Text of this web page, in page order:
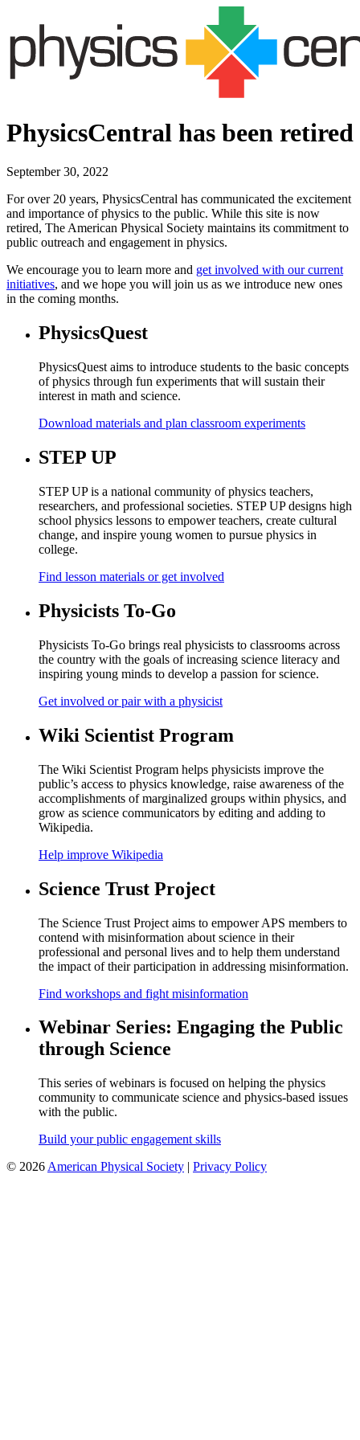
PhysicsCentral has been retired
September 30, 2022
For over 20 years, PhysicsCentral has communicated the excitement
and importance of physics to the public. While this site is now
retired, The American Physical Society maintains its commitment to
public outreach and engagement in physics.
We encourage you to learn more and get involved with our current
initiatives, and we hope you will join us as we introduce new ones
in the coming months.
PhysicsQuest
PhysicsQuest aims to introduce students to the basic concepts
of physics through fun experiments that will sustain their
interest in math and science.
Download materials and plan classroom experiments
STEP UP
STEP UP is a national community of physics teachers,
researchers, and professional societies. STEP UP designs high
school physics lessons to empower teachers, create cultural
change, and inspire young women to pursue physics in
college.
Find lesson materials or get involved
Physicists To-Go
Physicists To-Go brings real physicists to classrooms across
the country with the goals of increasing science literacy and
inspiring young minds to develop a passion for science.
Get involved or pair with a physicist
Wiki Scientist Program
The Wiki Scientist Program helps physicists improve the
public’s access to physics knowledge, raise awareness of the
accomplishments of marginalized groups within physics, and
grow as science communicators by editing and adding to
Wikipedia.
Help improve Wikipedia
Science Trust Project
The Science Trust Project aims to empower APS members to
contend with misinformation about science in their
professional and personal lives and to help them understand
the impact of their participation in addressing misinformation.
Find workshops and fight misinformation
Webinar Series: Engaging the Public
through Science
This series of webinars is focused on helping the physics
community to communicate science and physics-based issues
with the public.
Build your public engagement skills
© 2026 American Physical Society | Privacy Policy